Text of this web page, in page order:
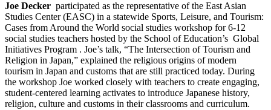
Joe Decker participated as the representative of the East Asian
Studies Center (EASC) in a statewide Sports, Leisure, and Tourism:
Cases from Around the World social studies workshop for 6-12
social studies teachers hosted by the School of Education’s Global
Initiatives Program . Joe’s talk, “The Intersection of Tourism and
Religion in Japan,” explained the religious origins of modern
tourism in Japan and customs that are still practiced today. During
the workshop Joe worked closely with teachers to create engaging,
student-centered learning activates to introduce Japanese history,
religion, culture and customs in their classrooms and curriculum.